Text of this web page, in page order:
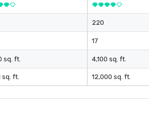
sq. ft.
sq. ft.
220
17
4,100 sq. ft.
12,000 sq. ft.